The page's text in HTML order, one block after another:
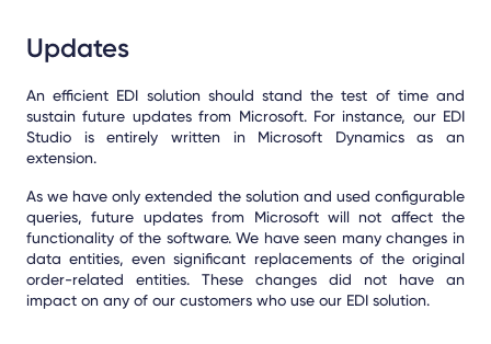
Updates
An efficient EDI solution should stand the test of time and
sustain future updates from Microsoft. For instance, our EDI
Studio is entirely written in Microsoft Dynamics as an
extension.
As we have only extended the solution and used configurable
queries, future updates from Microsoft will not affect the
functionality of the software. We have seen many changes in
data entities, even significant replacements of the original
order-related entities. These changes did not have an
impact on any of our customers who use our EDI solution.